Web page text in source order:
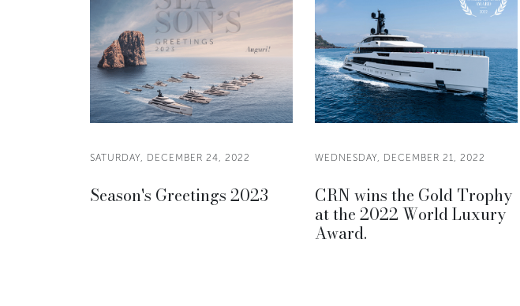
SATURDAY, DECEMBER 24, 2022
Season's Greetings 2023
WEDNESDAY, DECEMBER 21, 2022
CRN wins the Gold Trophy
at the 2022 World Luxury
Award.